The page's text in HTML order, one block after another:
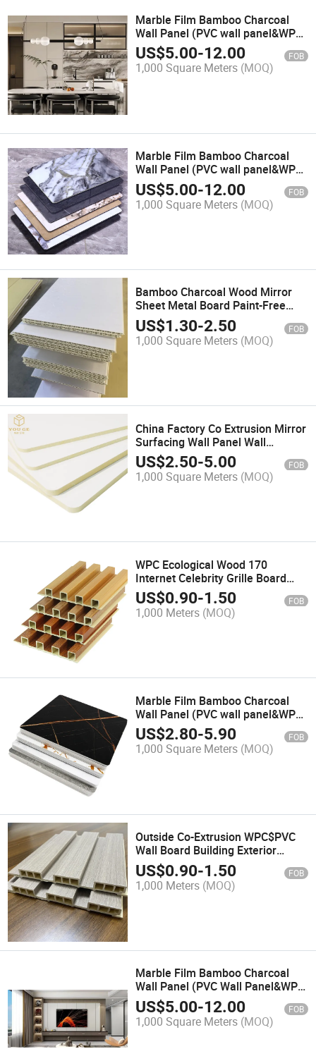
Marble Film Bamboo Charcoal
Wall Panel (PVC wall panel&WPC
wall panel&decorative wall
panel&bamboo wall
panel&building material)
US$5.00-12.00 FOB
1,000 Square Meters (MOQ)
Marble Film Bamboo Charcoal
Wall Panel (PVC wall panel&WPC
wall panel&decorative wall
panel&bamboo wall
panel&interior wall panel&home
US$5.00-12.00 FOB
1,000 Square Meters (MOQ)
Bamboo Charcoal Wood Mirror
Sheet Metal Board Paint-Free
Wood Decorative Panel Wall
Cladding
US$1.30-2.50 FOB
1,000 Square Meters (MOQ)
China Factory Co Extrusion Mirror
Surfacing Wall Panel Wall
Cladding (PVC wall panel&WPC
wall panel&decorative wall
panel&bamboo wall
US$2.50-5.00 FOB
1,000 Square Meters (MOQ)
WPC Ecological Wood 170
Internet Celebrity Grille Board
Wood Plastic Grille Background
Wall Decorative Wall Board
Ecological Wood Great Wall Board
US$0.90-1.50 FOB
1,000 Meters (MOQ)
Marble Film Bamboo Charcoal
Wall Panel (PVC wall panel&WPC
wall panel&decorative wall
panel&bamboo wall
panel&impact resistant wall
US$2.80-5.90 FOB
1,000 Square Meters (MOQ)
Outside Co-Extrusion WPC$PVC
Wall Board Building Exterior
Decoration Wood Plastic
Composite Cladding
US$0.90-1.50 FOB
1,000 Meters (MOQ)
Marble Film Bamboo Charcoal
Wall Panel (PVC Wall Panel&WPC
Wall Panel&Decorative Wall
Panel&Bamboo Wall
Panel&Interior Wall Panel&WPC
US$5.00-12.00 FOB
1,000 Square Meters (MOQ)